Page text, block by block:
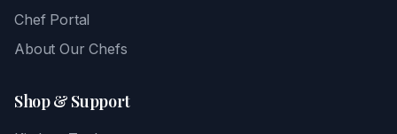
Chef Portal
About Our Chefs
Shop & Support